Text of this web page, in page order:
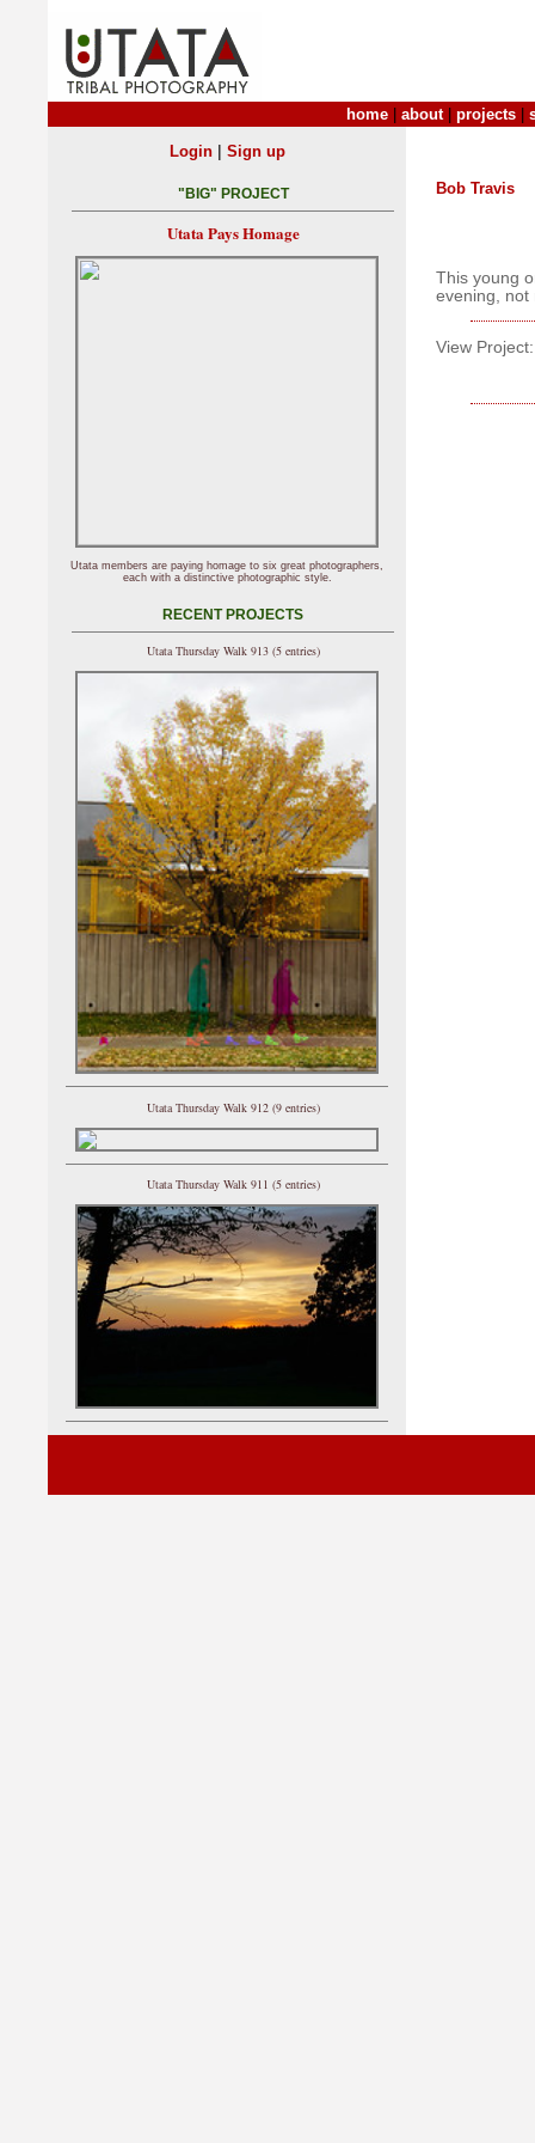
home about| projects
Bob Travis
This young
evening, not
View Project:
Login| Sign up
"BIG" PROJECT
Utata Pays Homage
Utata members are paying homage to six great photographers,
each with a distinctive photographic style.
RECENT PROJECTS
Utata Thursday Walk 913 (5 entries)
Utata Thursday Walk 912 (9 entries)
Utata Thursday Walk 911 (5 entries)